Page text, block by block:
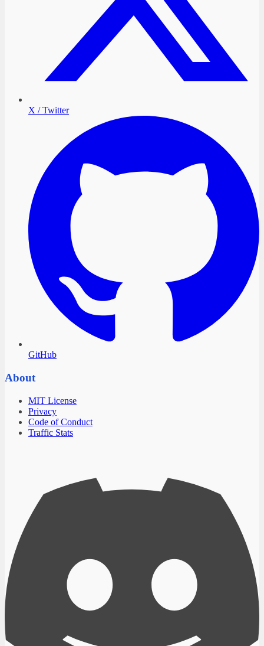
X / Twitter
GitHub
About
MIT License
Privacy
Code of Conduct
Traffic Stats